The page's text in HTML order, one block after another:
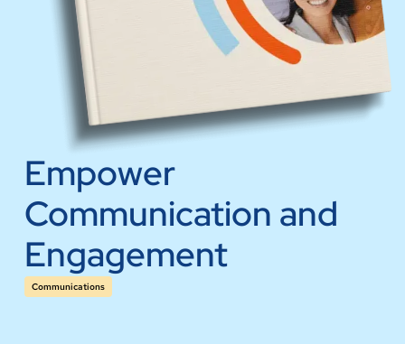
Empower
Communication and
Engagement
Communications